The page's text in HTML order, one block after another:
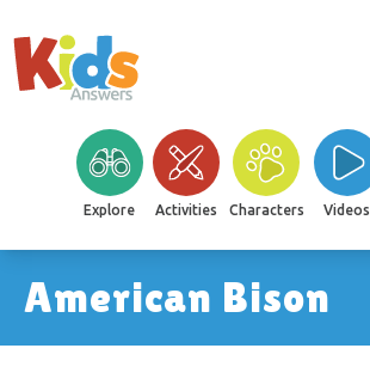
Explore Activities Characters Videos
American Bison